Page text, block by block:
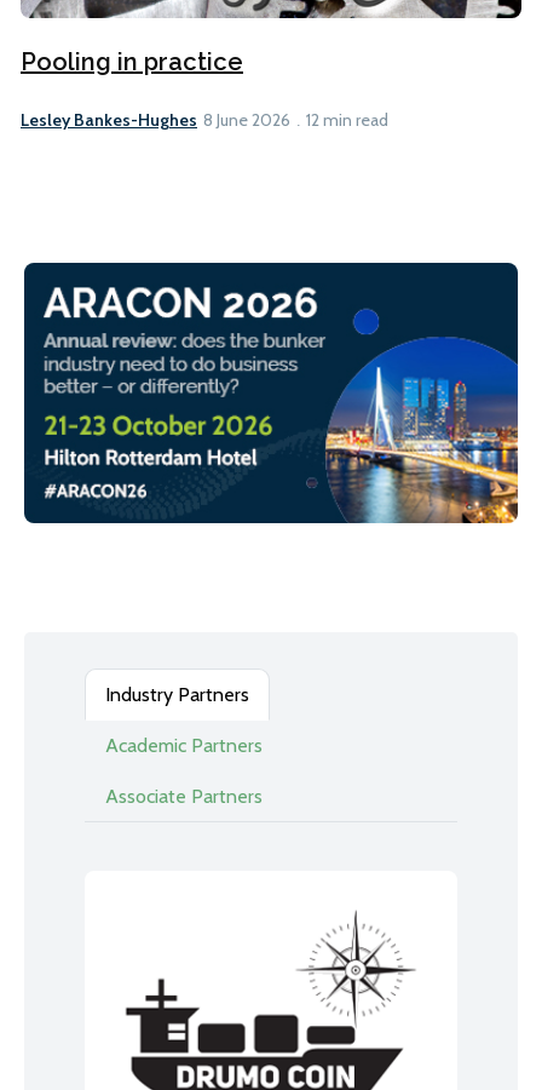
Pooling in practice
Lesley Bankes-Hughes 8 June 2026 12 min read
Industry Partners
Academic Partners
Associate Partners